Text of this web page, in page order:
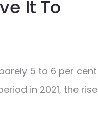
It To
5 to 6 per cent
in 2021, the rise